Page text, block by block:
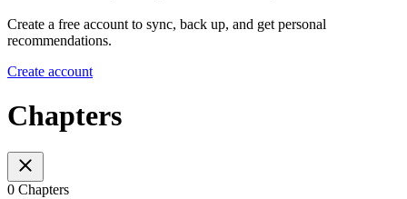
Create a free account to sync, back up, and get personal
recommendations.
Create account
Chapters
0 Chapters